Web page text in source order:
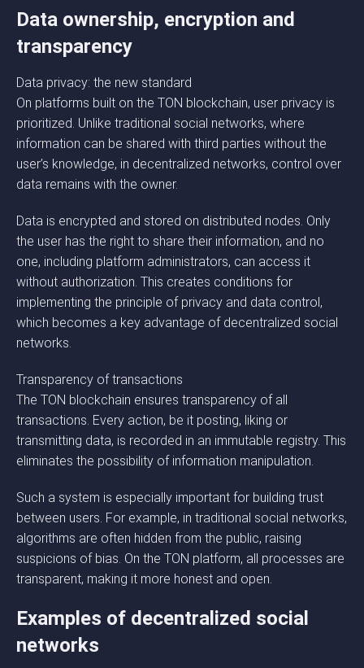
Data ownership, encryption and
transparency
Data privacy: the new standard
On platforms built on the TON blockchain, user privacy is
prioritized. Unlike traditional social networks, where
information can be shared with third parties without the
user’s knowledge, in decentralized networks, control over
data remains with the owner.
Data is encrypted and stored on distributed nodes. Only
the user has the right to share their information, and no
one, including platform administrators, can access it
without authorization. This creates conditions for
implementing the principle of privacy and data control,
which becomes a key advantage of decentralized social
networks.
Transparency of transactions
The TON blockchain ensures transparency of all
transactions. Every action, be it posting, liking or
transmitting data, is recorded in an immutable registry. This
eliminates the possibility of information manipulation.
Such a system is especially important for building trust
between users. For example, in traditional social networks,
algorithms are often hidden from the public, raising
suspicions of bias. On the TON platform, all processes are
transparent, making it more honest and open.
Examples of decentralized social
networks